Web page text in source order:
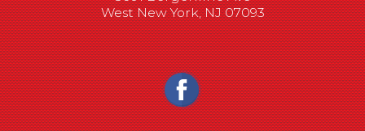
West New York, NJ 07093